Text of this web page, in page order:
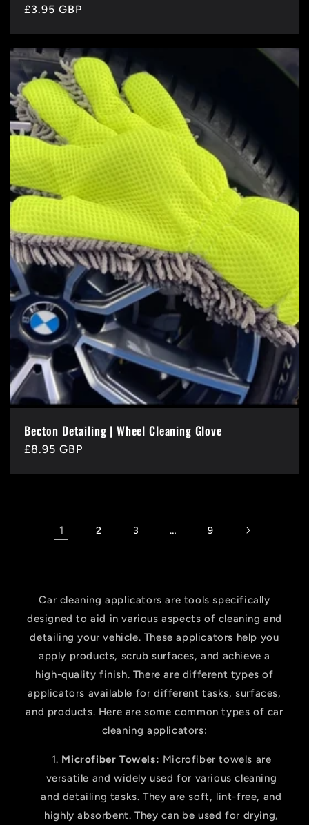
Regular
£3.95 GBP
Becton Detailing | Wheel Cleaning Glove
Regular
£8.95 GBP
1 2 3 … 9
Car cleaning applicators are tools specifically
designed to aid in various aspects of cleaning and
detailing your vehicle. These applicators help you
apply products, scrub surfaces, and achieve a
high-quality finish. There are different types of
applicators available for different tasks, surfaces,
and products. Here are some common types of car
cleaning applicators:
Microfiber Towels: Microfiber towels are
versatile and widely used for various cleaning
and detailing tasks. They are soft, lint-free, and
highly absorbent. They can be used for drying,